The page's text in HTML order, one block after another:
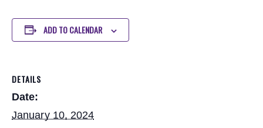
ADD TO CALENDAR
DETAILS
Date:
January 10, 2024